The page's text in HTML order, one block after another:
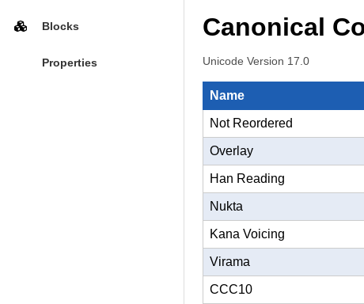
Blocks
Properties
Canonical
Unicode Version 17.0
Name
Not Reordered
Overlay
Han Reading
Nukta
Kana Voicing
Virama
CCC10